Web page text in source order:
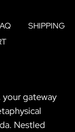
SHIPPING
your gateway
Nestled